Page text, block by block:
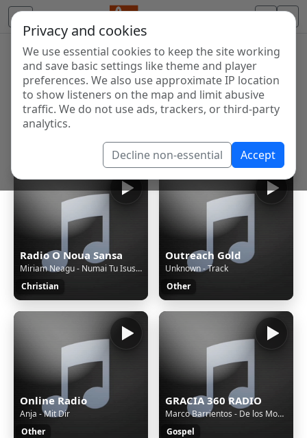
Privacy and cookies
We use essential cookies to keep the site working
and save basic settings like theme and player
preferences. We also use approximate IP location
to show listeners on the map and limit abusive
traffic. We do not use ads, trackers, or third-party
analytics.
Decline non-essential Accept
Internet Radio Directory
Discover and listen to radio stations from around the
world. Browse free Internet radio, online streams, AM
and FM stations.
Showing 1 to 60 of 124903
Radio O Noua Sansa
Miriam Neagu - Numai Tu Isus(2016)
Christian
Outreach Gold
Unknown - Track
Other
Online Radio
Anja - Mit Dir
Other
GRACIA 360 RADIO
Marco Barrientos - De los Montes
Gospel